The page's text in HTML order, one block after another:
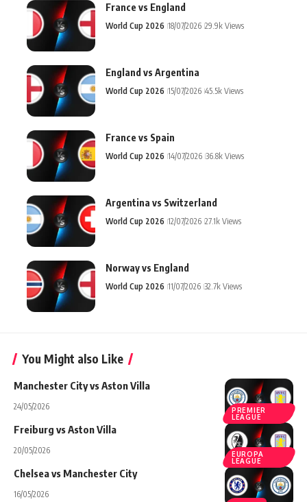
France vs England
World Cup 2026 18/07/2026 29.9k Views
England vs Argentina
World Cup 2026 15/07/2026 45.5k Views
France vs Spain
World Cup 2026 14/07/2026 36.8k Views
Argentina vs Switzerland
World Cup 2026 12/07/2026 27.1k Views
Norway vs England
World Cup 2026 11/07/2026 32.7k Views
You Might also Like
PREMIER
LEAGUE
Manchester City vs Aston Villa
24/05/2026
EUROPA
LEAGUE
Freiburg vs Aston Villa
20/05/2026
Chelsea vs Manchester City
16/05/2026